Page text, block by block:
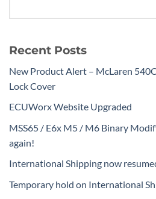
Recent Posts
New Product Alert – McLaren
Lock Cover
ECUWorx Website Upgraded
MSS65 / E6x M5 / M6 Binary
again!
International Shipping now
Temporary hold on International